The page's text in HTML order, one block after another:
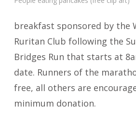
breakfast sponsored by the
Ruritan Club following the
Bridges Run that starts at
date. Runners of the
free, all others are
minimum donation.